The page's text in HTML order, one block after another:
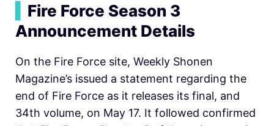
Fire Force Season 3
Announcement Details
On the Fire Force site, Weekly Shonen
Magazine’s issued a statement regarding the
end of Fire Force as it releases its final, and
34th volume, on May 17. It followed confirmed